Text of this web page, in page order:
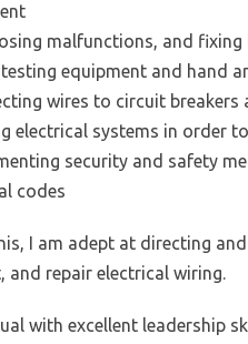
malfunctions, and
testing equipment and hand
wires to circuit
electrical systems in order
security and safety
codes
I am adept at directing
and repair electrical wiring.
with excellent leadership